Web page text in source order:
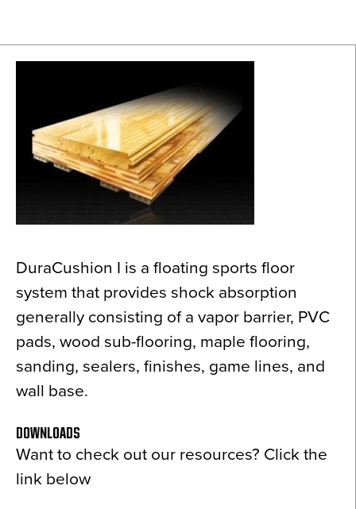
DuraCushion I is a floating sports floor
system that provides shock absorption
generally consisting of a vapor barrier, PVC
pads, wood sub-flooring, maple flooring,
sanding, sealers, finishes, game lines, and
wall base.
DOWNLOADS
Want to check out our resources? Click the
link below
About